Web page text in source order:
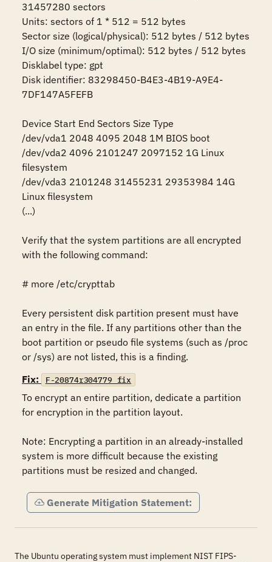
31457280 sectors
Units: sectors of 1 * 512 = 512 bytes
Sector size (logical/physical): 512 bytes / 512 bytes
I/O size (minimum/optimal): 512 bytes / 512 bytes
Disklabel type: gpt
Disk identifier: 83298450-B4E3-4B19-A9E4-
7DF147A5FEFB
Device Start End Sectors Size Type
/dev/vda1 2048 4095 2048 1M BIOS boot
/dev/vda2 4096 2101247 2097152 1G Linux
filesystem
/dev/vda3 2101248 31455231 29353984 14G
Linux filesystem
(...)
Verify that the system partitions are all encrypted
with the following command:
# more /etc/crypttab
Every persistent disk partition present must have
an entry in the file. If any partitions other than the
boot partition or pseudo file systems (such as /proc
or /sys) are not listed, this is a finding.
Fix:
F-20874r304779_fix
To encrypt an entire partition, dedicate a partition
for encryption in the partition layout.
Note: Encrypting a partition in an already-installed
system is more difficult because the existing
partitions must be resized and changed.
Generate Mitigation Statement:
The Ubuntu operating system must implement NIST FIPS-